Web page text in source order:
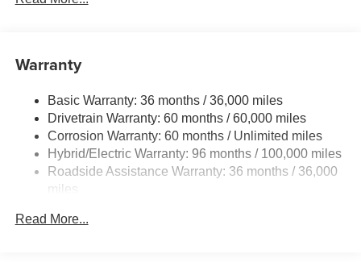
Connected Services ensure you'll enjoy every mile of your
infotainment system keep you connected and in control.
The CX-70 PHEV's impressive performance is
complemented by its remarkable efficiency, thanks to the
advanced 2.5L I4 DOHC 16V LEV3-SULEV30 engine
and 8-speed automatic transmission with AWD. Whether
vehicle delivers a driving experience that is both
Warranty
Basic Warranty: 36 months / 36,000 miles
Drivetrain Warranty: 60 months / 60,000 miles
Corrosion Warranty: 60 months / Unlimited miles
Hybrid/Electric Warranty: 96 months / 100,000 miles
Roadside Assistance Warranty: 36 months / 36,000
miles
Read More...